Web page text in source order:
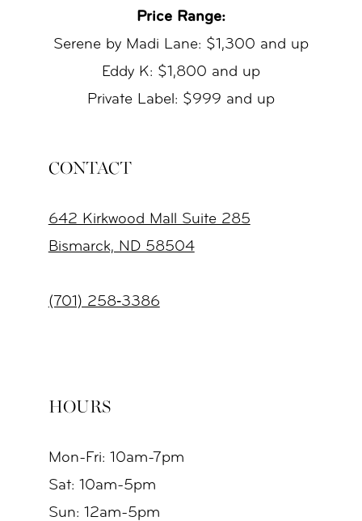
Price Range:
Serene by Madi Lane: $1,300 and up
Eddy K: $1,800 and up
Private Label: $999 and up
CONTACT
642 Kirkwood Mall Suite 285
Bismarck, ND 58504
(701) 258‑3386
HOURS
Mon-Fri: 10am-7pm
Sat: 10am-5pm
Sun: 12am-5pm